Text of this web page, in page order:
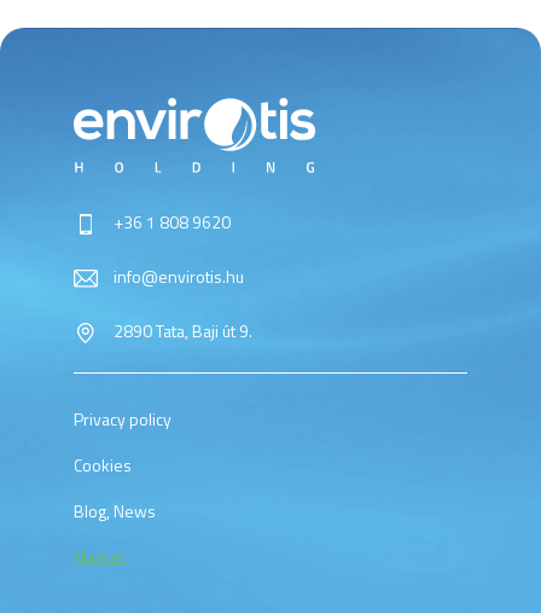
+36 1 808 9620
info@envirotis.hu
2890 Tata, Baji út 9.
Privacy policy
Cookies
Blog, News
Market